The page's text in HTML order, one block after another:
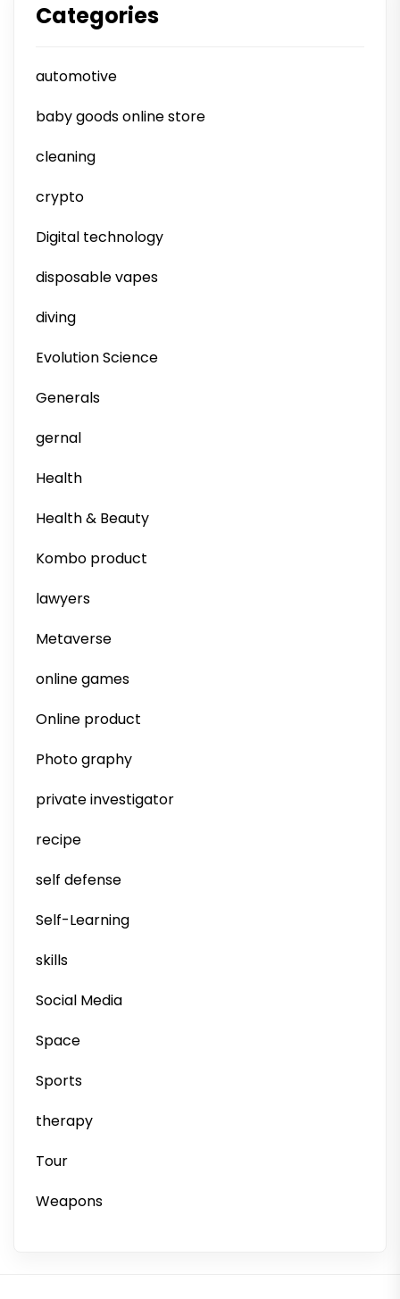
Categories
automotive
baby goods online store
cleaning
crypto
Digital technology
disposable vapes
diving
Evolution Science
Generals
gernal
Health
Health & Beauty
Kombo product
lawyers
Metaverse
online games
Online product
Photo graphy
private investigator
recipe
self defense
Self-Learning
skills
Social Media
Space
Sports
therapy
Tour
Weapons